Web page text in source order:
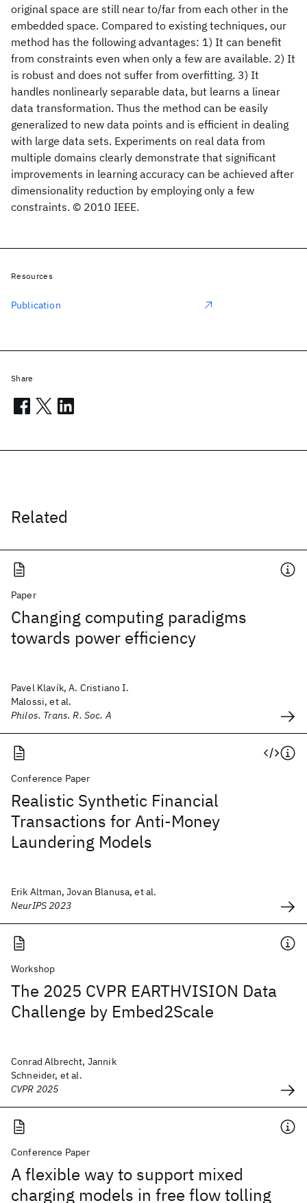
original space are still near to/far from each other in the
embedded space. Compared to existing techniques, our
method has the following advantages: 1) It can benefit
from constraints even when only a few are available. 2) It
is robust and does not suffer from overfitting. 3) It
handles nonlinearly separable data, but learns a linear
data transformation. Thus the method can be easily
generalized to new data points and is efficient in dealing
with large data sets. Experiments on real data from
multiple domains clearly demonstrate that significant
improvements in learning accuracy can be achieved after
dimensionality reduction by employing only a few
constraints. © 2010 IEEE.
Related
Paper
Changing computing paradigms
towards power efficiency
Pavel Klavík, A. Cristiano I.
Malossi, et al.
Philos. Trans. R. Soc. A
Conference Paper
Realistic Synthetic Financial
Transactions for Anti-Money
Laundering Models
Erik Altman, Jovan Blanusa, et al.
NeurIPS 2023
Workshop
The 2025 CVPR EARTHVISION Data
Challenge by Embed2Scale
Conrad Albrecht, Jannik
Schneider, et al.
CVPR 2025
Conference Paper
A flexible way to support mixed
charging models in free flow tolling
Resources
Publication
Share